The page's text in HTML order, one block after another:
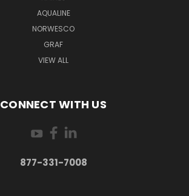
AQUALINE
NORWESCO
GRAF
VIEW ALL
CONNECT WITH US
877-331-7008